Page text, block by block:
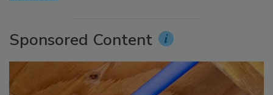
Sponsored Content